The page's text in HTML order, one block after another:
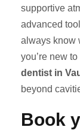
supportive
advanced
always know
you’re new
dentist in
beyond
Book